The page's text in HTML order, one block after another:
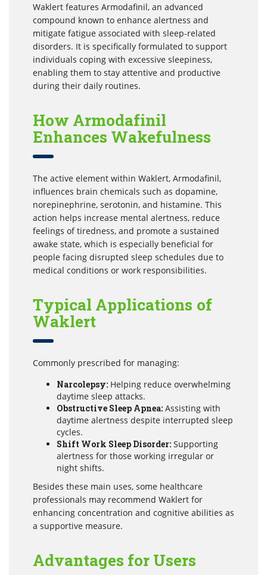
Waklert features Armodafinil, an advanced
compound known to enhance alertness and
mitigate fatigue associated with sleep-related
disorders. It is specifically formulated to support
individuals coping with excessive sleepiness,
enabling them to stay attentive and productive
during their daily routines.
How Armodafinil
Enhances Wakefulness
The active element within Waklert, Armodafinil,
influences brain chemicals such as dopamine,
norepinephrine, serotonin, and histamine. This
action helps increase mental alertness, reduce
feelings of tiredness, and promote a sustained
awake state, which is especially beneficial for
people facing disrupted sleep schedules due to
medical conditions or work responsibilities.
Typical Applications of
Waklert
Commonly prescribed for managing:
Narcolepsy: Helping reduce overwhelming
daytime sleep attacks.
Obstructive Sleep Apnea: Assisting with
daytime alertness despite interrupted sleep
cycles.
Shift Work Sleep Disorder: Supporting
alertness for those working irregular or
night shifts.
Besides these main uses, some healthcare
professionals may recommend Waklert for
enhancing concentration and cognitive abilities as
a supportive measure.
Advantages for Users